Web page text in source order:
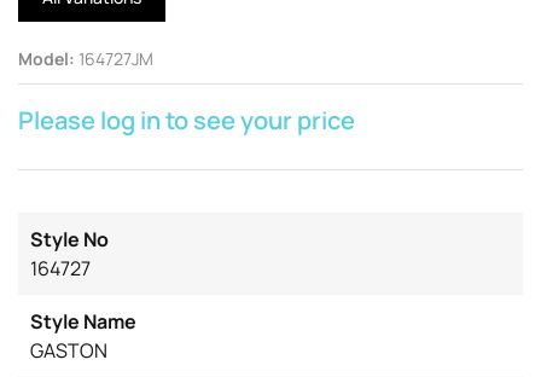
Model: 164727JM
Please log in to see your price
Style No
164727
Style Name
GASTON